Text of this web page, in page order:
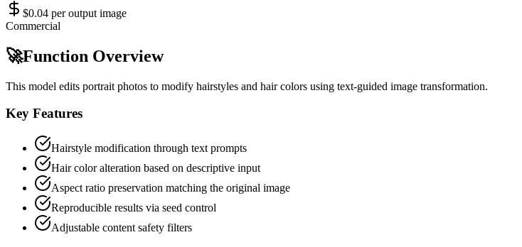
$0.04 per output image
Commercial
🚀Function Overview
This model edits portrait photos to modify hairstyles and hair colors using text-guided image transformation.
Key Features
Hairstyle modification through text prompts
Hair color alteration based on descriptive input
Aspect ratio preservation matching the original image
Reproducible results via seed control
Adjustable content safety filters